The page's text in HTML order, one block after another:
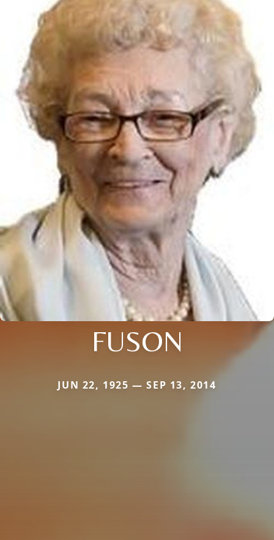
FUSON
JUN 22, 1925 — SEP 13, 2014